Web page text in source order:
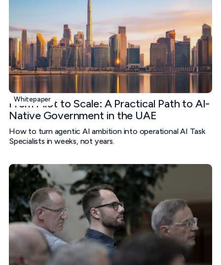
Whitepaper
From Pilot to Scale: A Practical Path to AI-
Native Government in the UAE
How to turn agentic AI ambition into operational AI Task
Specialists in weeks, not years.